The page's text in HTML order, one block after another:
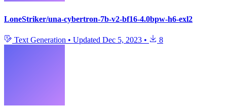
LoneStriker/una-cybertron-7b-v2-bf16-4.0bpw-h6-exl2
Text Generation • Updated Dec 5, 2023 • 8